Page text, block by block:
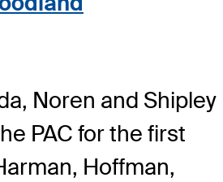
Noren and Shipley
PAC for the first
Hoffman,